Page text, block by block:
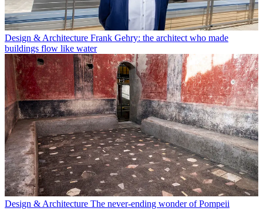
Design & Architecture Frank Gehry: the architect who made
buildings flow like water
Design & Architecture The never-ending wonder of Pompeii